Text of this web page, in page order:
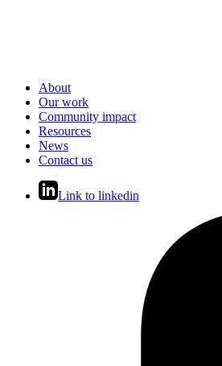
About
Our work
Community impact
Resources
News
Contact us
Link to linkedin